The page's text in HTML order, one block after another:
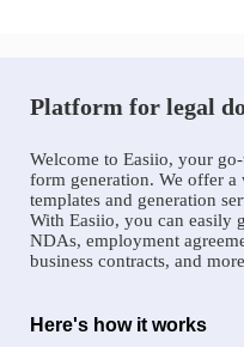
Platform for legal
Welcome to Easiio, your
form generation. We offer
templates and generation
With Easiio, you can easily
NDAs, employment
business contracts, and
Here's how it works